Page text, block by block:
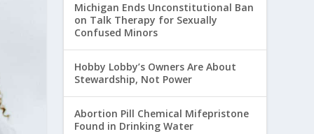
Michigan Ends Unconstitutional Ban
on Talk Therapy for Sexually
Confused Minors
Hobby Lobby’s Owners Are About
Stewardship, Not Power
Abortion Pill Chemical Mifepristone
Found in Drinking Water